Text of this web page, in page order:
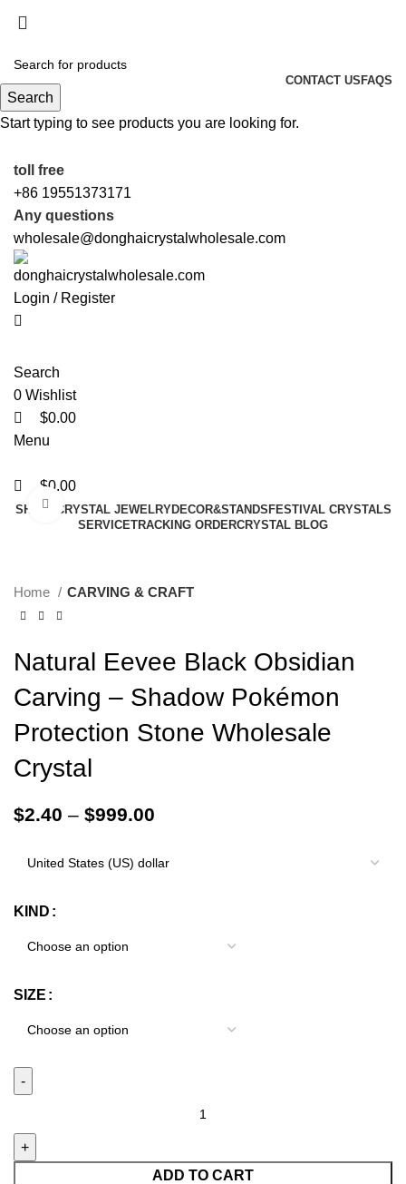
FOR ALL ORDERS OF $100 | 6% OFF ON ORDERS
OVER $400
CONTACT US FAQS
5%OFF First ORDER DISCOUNT | FREE SHIPPING
FOR ALL ORDERS OF $100 | 6% OFF ON ORDERS
toll free
+86 19551373171
Any questions
wholesale@donghaicrystalwholesale.com
Login / Register
Search
0 Wishlist
$0.00
Menu
$0.00
SHAPE CRYSTAL JEWELRYDECOR&STANDS FESTIVAL CRYSTALS
SERVICETRACKING ORDERCRYSTAL BLOG
Click to enlarge
Home CARVING & CRAFT
Natural Eevee Black Obsidian
Carving – Shadow Pokémon
Protection Stone Wholesale
Crystal
$2.40 – $999.00
KIND
SIZE
ADD TO CART
Search
Start typing to see products you are looking for.